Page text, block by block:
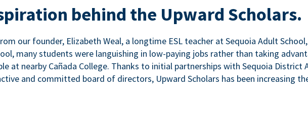
behind the Upward Scholars.
our founder, Elizabeth Weal, a longtime ESL teacher at Sequoia Adult
many students were languishing in low-paying jobs rather than taking
at nearby Cañada College. Thanks to initial partnerships with Sequoia District
and committed board of directors, Upward Scholars has been increasing